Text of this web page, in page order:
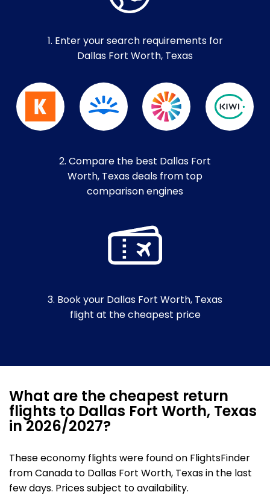
1. Enter your search requirements for
Dallas Fort Worth, Texas
2. Compare the best Dallas Fort
Worth, Texas deals from top
comparison engines
3. Book your Dallas Fort Worth, Texas
flight at the cheapest price
What are the cheapest return
flights to Dallas Fort Worth, Texas
in 2026/2027?
These economy flights were found on FlightsFinder
from Canada to Dallas Fort Worth, Texas in the last
few days. Prices subject to availability.